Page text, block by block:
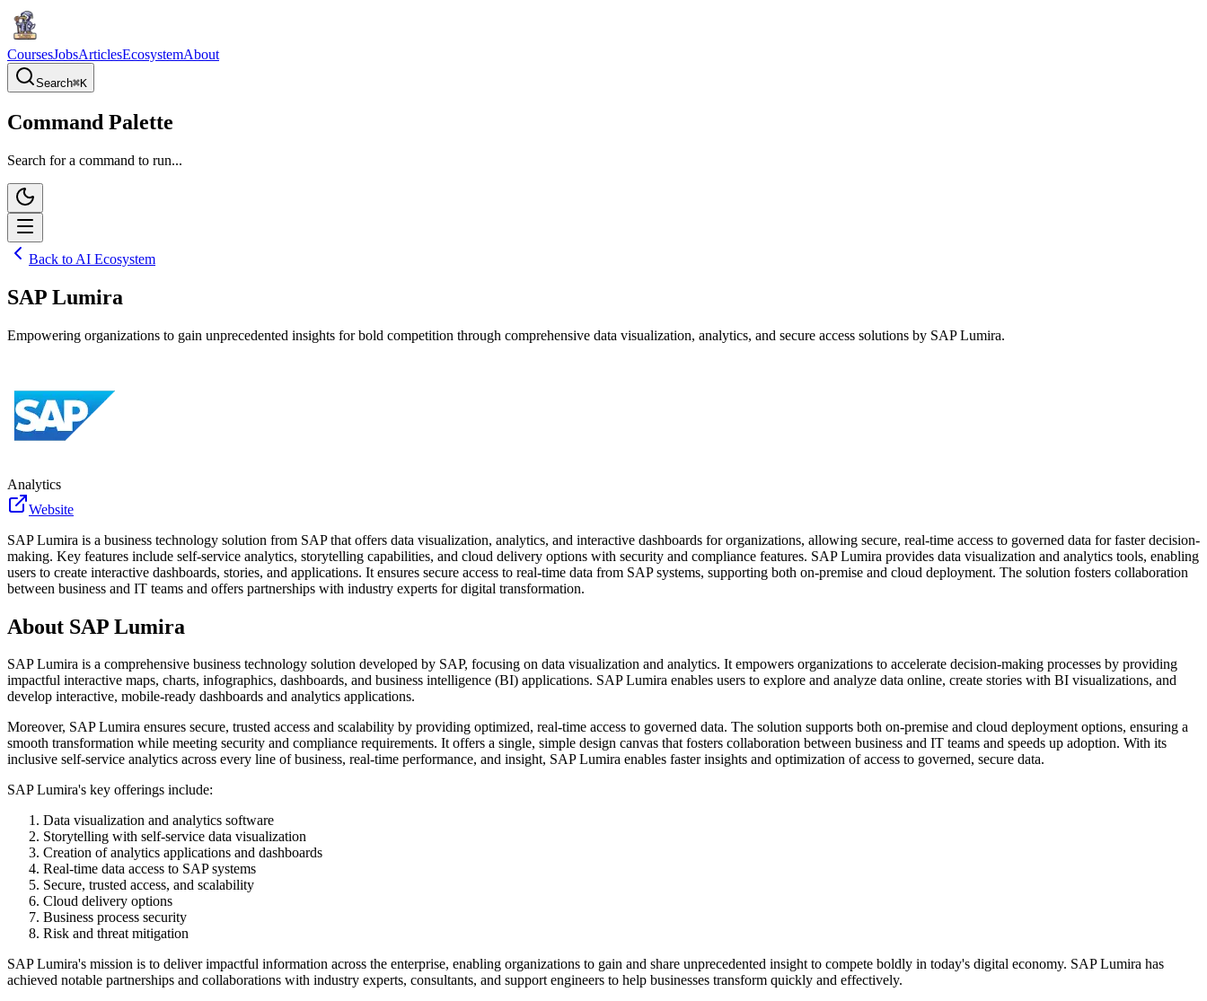
CoursesJobsArticlesEcosystemAbout
Search⌘K
Command Palette
Search for a command to run...
Back to AI Ecosystem
SAP Lumira
Empowering organizations to gain unprecedented insights for bold competition through comprehensive data visualization, analytics, and secure access solutions by SAP Lumira.
Analytics
Website
SAP Lumira is a business technology solution from SAP that offers data visualization, analytics, and interactive dashboards for organizations, allowing secure, real-time access to governed data for faster decision-
making. Key features include self-service analytics, storytelling capabilities, and cloud delivery options with security and compliance features. SAP Lumira provides data visualization and analytics tools, enabling
users to create interactive dashboards, stories, and applications. It ensures secure access to real-time data from SAP systems, supporting both on-premise and cloud deployment. The solution fosters collaboration
between business and IT teams and offers partnerships with industry experts for digital transformation.
About SAP Lumira
SAP Lumira is a comprehensive business technology solution developed by SAP, focusing on data visualization and analytics. It empowers organizations to accelerate decision-making processes by providing
impactful interactive maps, charts, infographics, dashboards, and business intelligence (BI) applications. SAP Lumira enables users to explore and analyze data online, create stories with BI visualizations, and
develop interactive, mobile-ready dashboards and analytics applications.
Moreover, SAP Lumira ensures secure, trusted access and scalability by providing optimized, real-time access to governed data. The solution supports both on-premise and cloud deployment options, ensuring a
smooth transformation while meeting security and compliance requirements. It offers a single, simple design canvas that fosters collaboration between business and IT teams and speeds up adoption. With its
inclusive self-service analytics across every line of business, real-time performance, and insight, SAP Lumira enables faster insights and optimization of access to governed, secure data.
SAP Lumira's key offerings include:
Data visualization and analytics software
Storytelling with self-service data visualization
Creation of analytics applications and dashboards
Real-time data access to SAP systems
Secure, trusted access, and scalability
Cloud delivery options
Business process security
Risk and threat mitigation
SAP Lumira's mission is to deliver impactful information across the enterprise, enabling organizations to gain and share unprecedented insight to compete boldly in today's digital economy. SAP Lumira has
achieved notable partnerships and collaborations with industry experts, consultants, and support engineers to help businesses transform quickly and effectively.